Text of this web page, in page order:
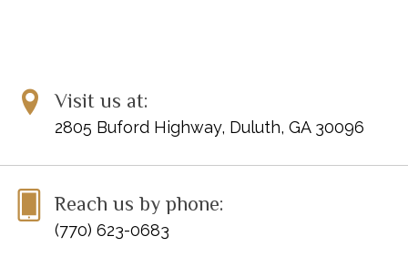
Visit us at:
2805 Buford Highway, Duluth, GA 30096
Reach us by phone:
(770) 623-0683